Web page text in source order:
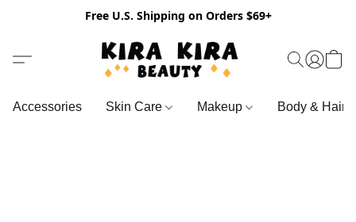
Free U.S. Shipping on Orders $69+
Accessories Skin Care Makeup Body & Hair